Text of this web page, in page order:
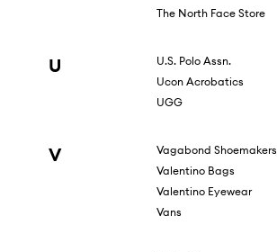
The North Face Store
U
U.S. Polo Assn.
Ucon Acrobatics
UGG
V
Vagabond Shoemakers
Valentino Bags
Valentino Eyewear
Vans